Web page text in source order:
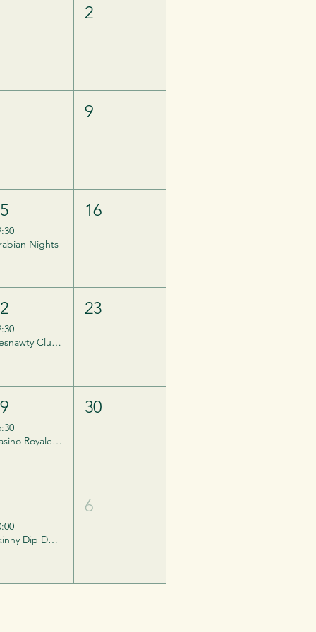
2
9
Nights
16
Desnawty Club Night
23
Casino Royale - Private Event, Invites ONLY.
30
Skinny Dip Day - Barefest
6